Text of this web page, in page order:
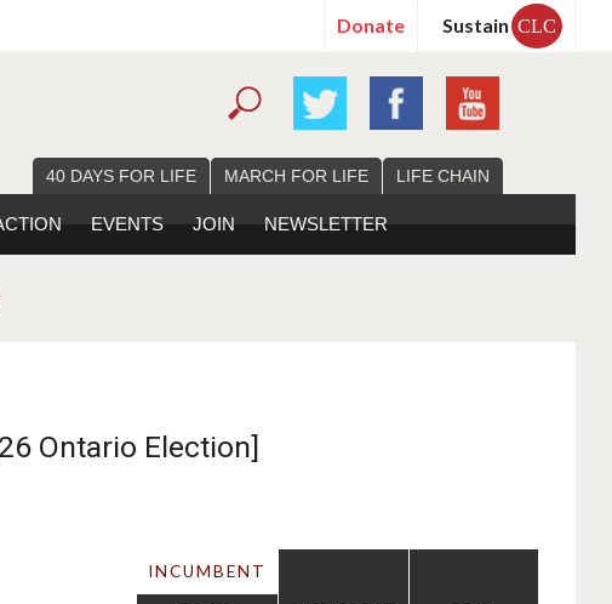
Donate Sustain CLC
40 DAYS FOR LIFE MARCH FOR LIFE LIFE CHAIN
EVENTS JOIN NEWSLETTER
Ontario Election]
INCUMBENT